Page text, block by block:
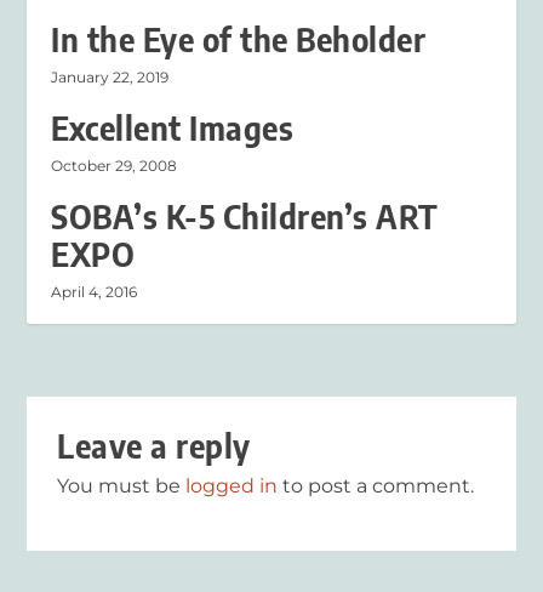
In the Eye of the Beholder
January 22, 2019
Excellent Images
October 29, 2008
SOBA’s K-5 Children’s ART
EXPO
April 4, 2016
Leave a reply
You must be logged in to post a comment.